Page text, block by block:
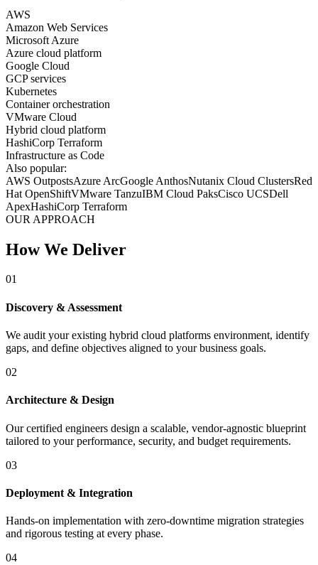
AWS
Amazon Web Services
Microsoft Azure
Azure cloud platform
Google Cloud
GCP services
Kubernetes
Container orchestration
VMware Cloud
Hybrid cloud platform
HashiCorp Terraform
Infrastructure as Code
Also popular:
AWS OutpostsAzure ArcGoogle AnthosNutanix Cloud ClustersRed
Hat OpenShiftVMware TanzuIBM Cloud PaksCisco UCSDell
ApexHashiCorp Terraform
OUR APPROACH
How We Deliver
01
Discovery & Assessment
We audit your existing hybrid cloud platforms environment, identify
gaps, and define objectives aligned to your business goals.
02
Architecture & Design
Our certified engineers design a scalable, vendor-agnostic blueprint
tailored to your performance, security, and budget requirements.
03
Deployment & Integration
Hands-on implementation with zero-downtime migration strategies
and rigorous testing at every phase.
04